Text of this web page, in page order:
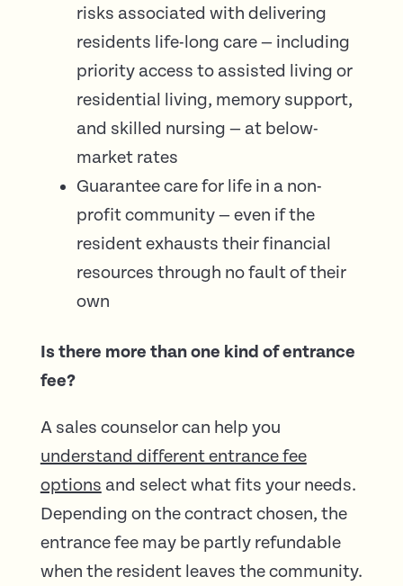
risks associated with delivering
residents life-long care — including
priority access to assisted living or
residential living, memory support,
and skilled nursing — at below-
market rates
Guarantee care for life in a non-
profit community — even if the
resident exhausts their financial
resources through no fault of their
own
Is there more than one kind of entrance
fee?
A sales counselor can help you
understand different entrance fee
options and select what fits your needs.
Depending on the contract chosen, the
entrance fee may be partly refundable
when the resident leaves the community.